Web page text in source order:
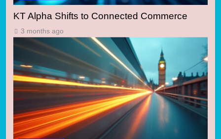
KT Alpha Shifts to Connected Commerce
3 months ago